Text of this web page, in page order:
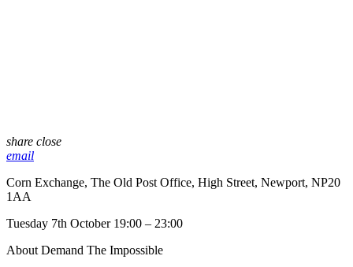
share close
email
Corn Exchange, The Old Post Office, High Street, Newport, NP20
1AA
Tuesday 7th October 19:00 – 23:00
About Demand The Impossible